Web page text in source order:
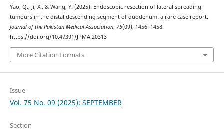
Yao, Q., Ji, X., & Wang, Y. (2025). Endoscopic resection of lateral spreading
tumours in the distal descending segment of duodenum: a rare case report.
Journal of the Pakistan Medical Association, 75(09), 1456–1458.
https://doi.org/10.47391/JPMA.20313
More Citation Formats
Issue
Vol. 75 No. 09 (2025): SEPTEMBER
Section